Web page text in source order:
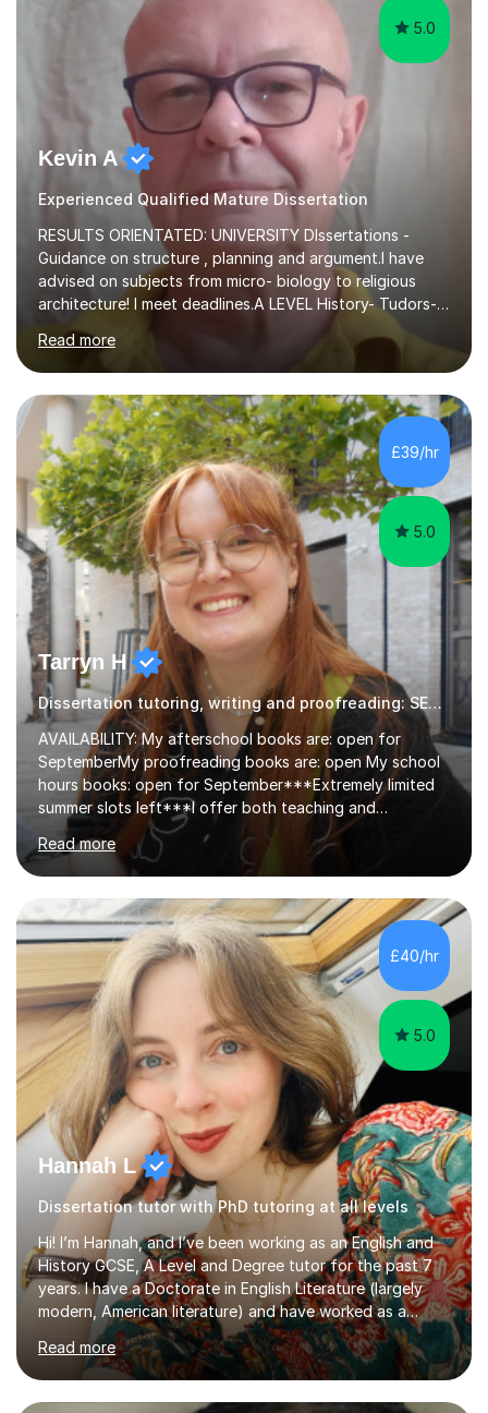
5.0
Kevin A
Experienced Qualified Mature Dissertation
RESULTS ORIENTATED: UNIVERSITY DIssertations -
Guidance on structure , planning and argument.I have
advised on subjects from micro- biology to religious
architecture! I meet deadlines.A LEVEL History- Tudors-
Stuarts 1603- 1714- French Revolution- Russian
Revolution , Lenin, Stalin and Post war Teaching is very
closely aligned to actual questions,I teach essay writing,
and essay improvement. I happily explain the hard
factGCSE ENGLISH Concentrating on critical analysis.
language techniques,structure and commentary. The
tutoring is very closely related to real exams using past
papers to provide...
Read more
£39/hr
5.0
Tarryn H
Dissertation tutoring, writing and proofreading: SEN Inclusive.
AVAILABILITY: My afterschool books are: open for
SeptemberMy proofreading books are: open My school
hours books: open for September***Extremely limited
summer slots left***I offer both teaching and
proofreading support for all students over the age of
11, including students with additional needs. I welcome
adult students and university students too!I have been
tutoring professionally on a 1-1 basis since 2019 in
addition to teaching small groups in various
extracurricular activities for over a decade. My subjects
include English, Drama, Study Skills, Essay Writing,
Creative Writing and general...
Read more
£40/hr
5.0
Hannah L
Dissertation tutor with PhD tutoring at all levels
Hi! I’m Hannah, and I’ve been working as an English and
History GCSE, A Level and Degree tutor for the past 7
years. I have a Doctorate in English Literature (largely
modern, American literature) and have worked as a
university teacher. I have a First Class Degree in Ancient
History and a Distinction in English Masters. I have 7
years of experience working as a private online tutor for
all levels, in a classroom environment, and in seminars
Read more